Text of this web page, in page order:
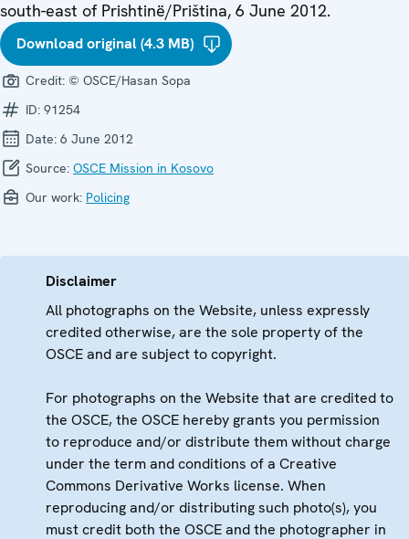
south-east of Prishtinë/Priština, 6 June 2012.
Download original (4.3 MB)
Credit: © OSCE/Hasan Sopa
ID: 91254
Date: 6 June 2012
Source: OSCE Mission in Kosovo
Our work: Policing
Disclaimer
All photographs on the Website, unless expressly
credited otherwise, are the sole property of the
OSCE and are subject to copyright.
For photographs on the Website that are credited to
the OSCE, the OSCE hereby grants you permission
to reproduce and/or distribute them without charge
under the term and conditions of a Creative
Commons Derivative Works license. When
reproducing and/or distributing such photo(s), you
must credit both the OSCE and the photographer in